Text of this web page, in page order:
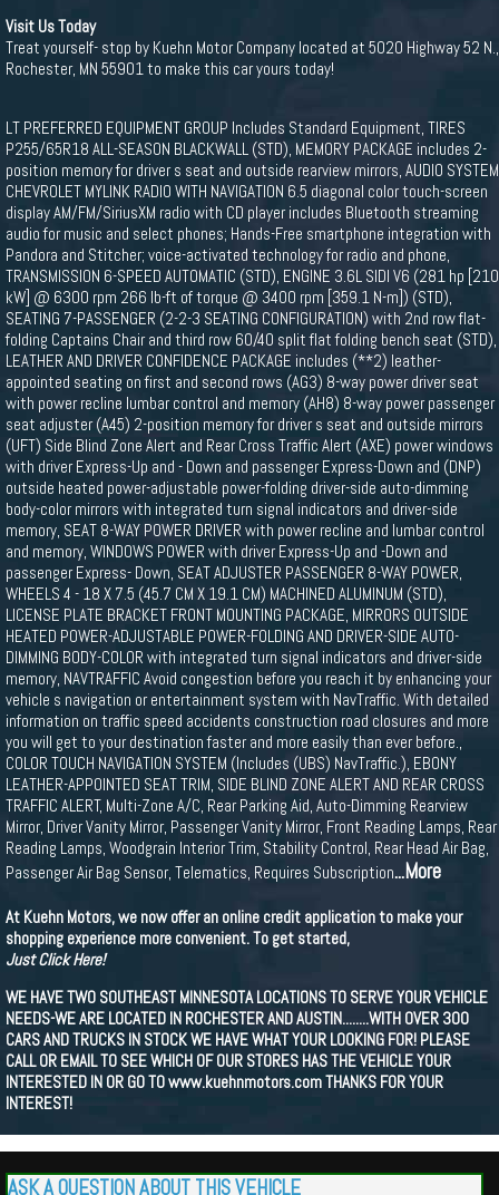
Visit Us Today
Treat yourself- stop by Kuehn Motor Company located at 5020 Highway 52 N.,
Rochester, MN 55901 to make this car yours today!
LT PREFERRED EQUIPMENT GROUP Includes Standard Equipment, TIRES
P255/65R18 ALL-SEASON BLACKWALL (STD), MEMORY PACKAGE includes 2-
position memory for driver s seat and outside rearview mirrors, AUDIO SYSTEM
CHEVROLET MYLINK RADIO WITH NAVIGATION 6.5 diagonal color touch-screen
display AM/FM/SiriusXM radio with CD player includes Bluetooth streaming
audio for music and select phones; Hands-Free smartphone integration with
Pandora and Stitcher; voice-activated technology for radio and phone,
TRANSMISSION 6-SPEED AUTOMATIC (STD), ENGINE 3.6L SIDI V6 (281 hp [210
kW] @ 6300 rpm 266 lb-ft of torque @ 3400 rpm [359.1 N-m]) (STD),
SEATING 7-PASSENGER (2-2-3 SEATING CONFIGURATION) with 2nd row flat-
folding Captains Chair and third row 60/40 split flat folding bench seat (STD),
LEATHER AND DRIVER CONFIDENCE PACKAGE includes (**2) leather-
appointed seating on first and second rows (AG3) 8-way power driver seat
with power recline lumbar control and memory (AH8) 8-way power passenger
seat adjuster (A45) 2-position memory for driver s seat and outside mirrors
(UFT) Side Blind Zone Alert and Rear Cross Traffic Alert (AXE) power windows
with driver Express-Up and - Down and passenger Express-Down and (DNP)
outside heated power-adjustable power-folding driver-side auto-dimming
body-color mirrors with integrated turn signal indicators and driver-side
memory, SEAT 8-WAY POWER DRIVER with power recline and lumbar control
and memory, WINDOWS POWER with driver Express-Up and -Down and
passenger Express- Down, SEAT ADJUSTER PASSENGER 8-WAY POWER,
WHEELS 4 - 18 X 7.5 (45.7 CM X 19.1 CM) MACHINED ALUMINUM (STD),
LICENSE PLATE BRACKET FRONT MOUNTING PACKAGE, MIRRORS OUTSIDE
HEATED POWER-ADJUSTABLE POWER-FOLDING AND DRIVER-SIDE AUTO-
DIMMING BODY-COLOR with integrated turn signal indicators and driver-side
memory, NAVTRAFFIC Avoid congestion before you reach it by enhancing your
vehicle s navigation or entertainment system with NavTraffic. With detailed
information on traffic speed accidents construction road closures and more
you will get to your destination faster and more easily than ever before.,
COLOR TOUCH NAVIGATION SYSTEM (Includes (UBS) NavTraffic.), EBONY
LEATHER-APPOINTED SEAT TRIM, SIDE BLIND ZONE ALERT AND REAR CROSS
TRAFFIC ALERT, Multi-Zone A/C, Rear Parking Aid, Auto-Dimming Rearview
Mirror, Driver Vanity Mirror, Passenger Vanity Mirror, Front Reading Lamps, Rear
Reading Lamps, Woodgrain Interior Trim, Stability Control, Rear Head Air Bag,
Passenger Air Bag Sensor, Telematics, Requires Subscription...More
At Kuehn Motors, we now offer an online credit application to make your
shopping experience more convenient. To get started,
Just Click Here!
WE HAVE TWO SOUTHEAST MINNESOTA LOCATIONS TO SERVE YOUR VEHICLE
NEEDS-WE ARE LOCATED IN ROCHESTER AND AUSTIN........WITH OVER 300
CARS AND TRUCKS IN STOCK WE HAVE WHAT YOUR LOOKING FOR! PLEASE
CALL OR EMAIL TO SEE WHICH OF OUR STORES HAS THE VEHICLE YOUR
INTERESTED IN OR GO TO www.kuehnmotors.com THANKS FOR YOUR
INTEREST!
ASK A QUESTION ABOUT THIS VEHICLE